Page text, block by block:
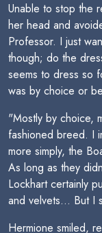
Unable to stop the
her head and
Professor. I just
though; do the
seems to dress so
was by choice or
"Mostly by choice,
fashioned breed. I
more simply, the
As long as they
Lockhart certainly
and velvets... But I
Hermione smiled,